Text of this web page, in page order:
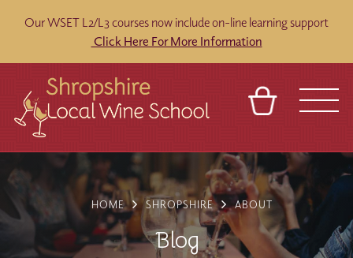
Our WSET L2/L3 courses now include on-line learning support
Click Here For More Information
VENUES
BLOG TOURS
CONTACT
SIGN IN
FRANCHISES
HOME SHROPSHIRE ABOUT
Blog